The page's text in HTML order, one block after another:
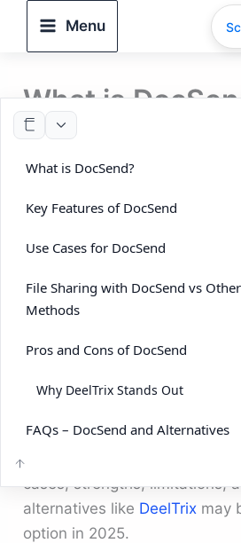
Menu
What is
Complete
ByDeelTrix/September 24, 2025
In today’s fast-paced digital
and document management
businesses of all sizes.
a pitch deck, sharing
confidential contracts, having
ensures both security and
One tool that has gained
a platform that enables
track, and manage sensitive
guide, we’ll break down what
cases, strengths, limitations,
alternatives like DeelTrix may
option in 2025.
What is DocSend?
Key Features of DocSend
Use Cases for DocSend
File Sharing with DocSend vs Other
Methods
Pros and Cons of DocSend
Why DeelTrix Stands Out
FAQs – DocSend and Alternatives